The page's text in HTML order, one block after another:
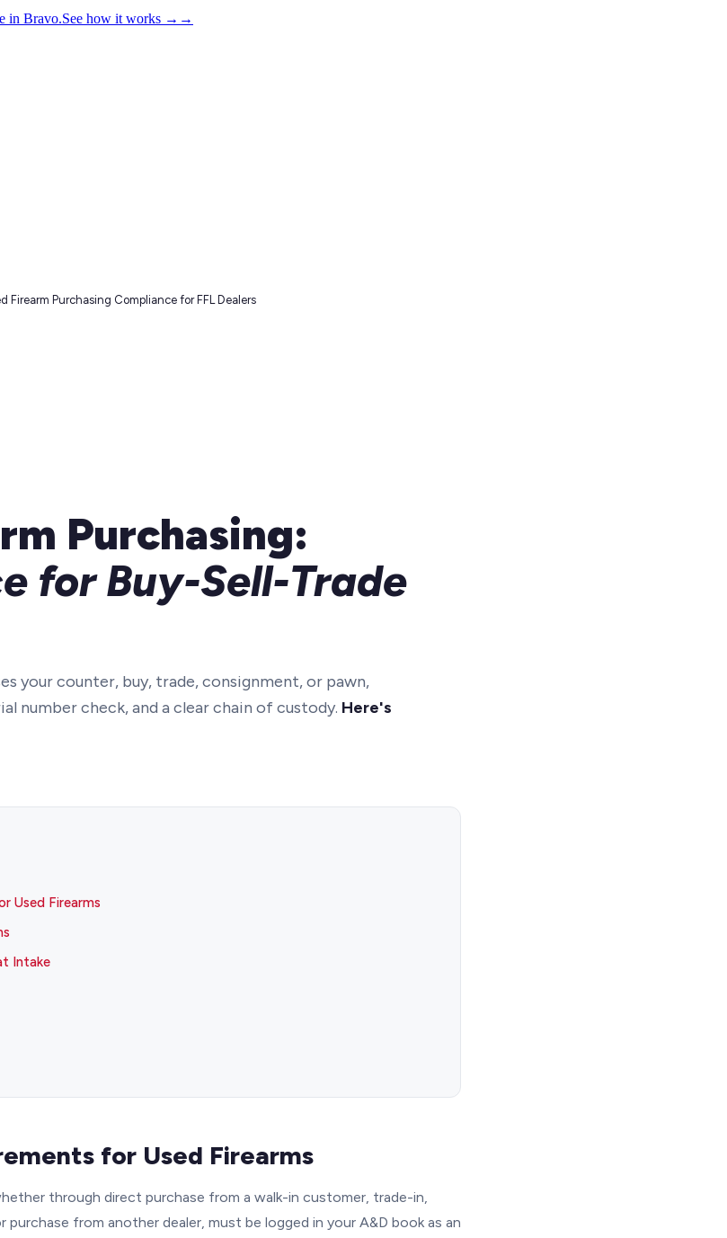
in Bravo.See how it works → →
Firearm Purchasing Compliance for FFL Dealers
Purchasing:
for Buy-Sell-Trade
your counter, buy, trade, consignment, or pawn,
number check, and a clear chain of custody. Here's
Used Firearms
Intake
for Used Firearms
through direct purchase from a walk-in customer, trade-in,
purchase from another dealer, must be logged in your A&D book as an